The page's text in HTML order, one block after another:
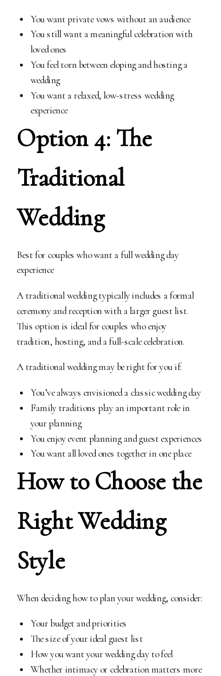
You want private vows without an audience
You still want a meaningful celebration with
loved ones
You feel torn between eloping and hosting a
wedding
You want a relaxed, low-stress wedding
experience
Option 4: The
Traditional
Wedding
Best for couples who want a full wedding day
experience
A traditional wedding typically includes a formal
ceremony and reception with a larger guest list.
This option is ideal for couples who enjoy
tradition, hosting, and a full-scale celebration.
A traditional wedding may be right for you if:
You’ve always envisioned a classic wedding day
Family traditions play an important role in
your planning
You enjoy event planning and guest experiences
You want all loved ones together in one place
How to Choose the
Right Wedding
Style
When deciding how to plan your wedding, consider:
Your budget and priorities
The size of your ideal guest list
How you want your wedding day to feel
Whether intimacy or celebration matters more